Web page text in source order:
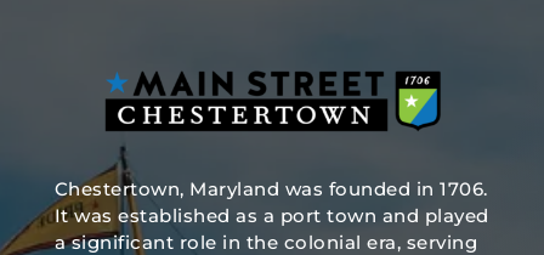
Chestertown, Maryland was founded in 1706.
It was established as a port town and played
a significant role in the colonial era, serving